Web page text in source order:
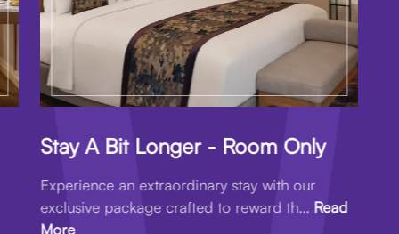
Stay A Bit Longer - Room Only
Experience an extraordinary stay with our
exclusive package crafted to reward th... Read
More